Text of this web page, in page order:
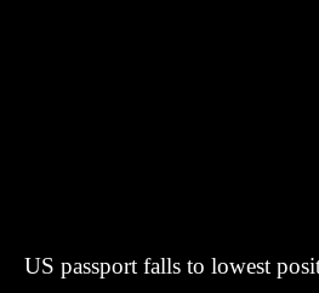
US passport falls to lowest